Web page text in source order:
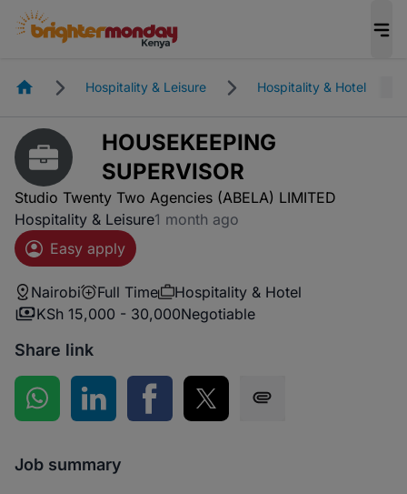
HomepageHospitality & Leisure Hospitality & Hotel
HOUSEKEEPING
SUPERVISOR
Studio Twenty Two Agencies (ABELA) LIMITED
Hospitality & Leisure1 month ago
Easy apply
Nairobi Full Time
Hospitality & Hotel
KSh 15,000 - 30,000Negotiable
Share link
Share on WhatsApp
Share on LinkedInShare on Facebook
Share on Twitter
Job summary